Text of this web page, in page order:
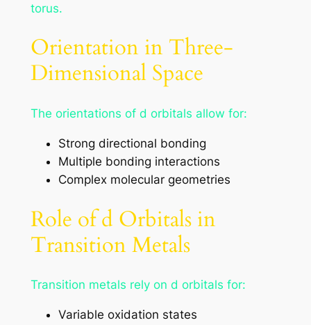
torus.
Orientation in Three-
Dimensional Space
The orientations of d orbitals allow for:
Strong directional bonding
Multiple bonding interactions
Complex molecular geometries
Role of d Orbitals in
Transition Metals
Transition metals rely on d orbitals for:
Variable oxidation states